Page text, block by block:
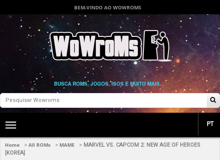
BEM-VINDO AO WOWROMS
BUSCA ROMS, JOGOS, ISOS E MUITO MAIS...
Toggle
navigation
PT
Home > All ROMs > MAME > MARVEL VS. CAPCOM 2: NEW AGE OF HEROES
[KOREA]